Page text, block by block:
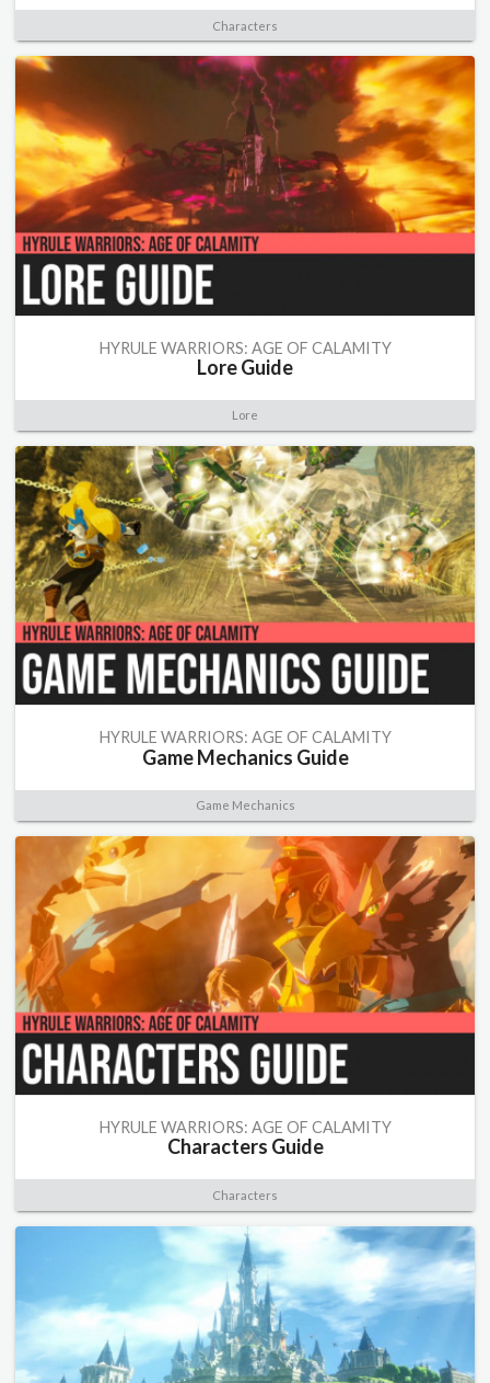
Characters
HYRULE WARRIORS: AGE OF CALAMITY
Lore Guide
Lore
HYRULE WARRIORS: AGE OF CALAMITY
Game Mechanics Guide
Game Mechanics
HYRULE WARRIORS: AGE OF CALAMITY
Characters Guide
Characters